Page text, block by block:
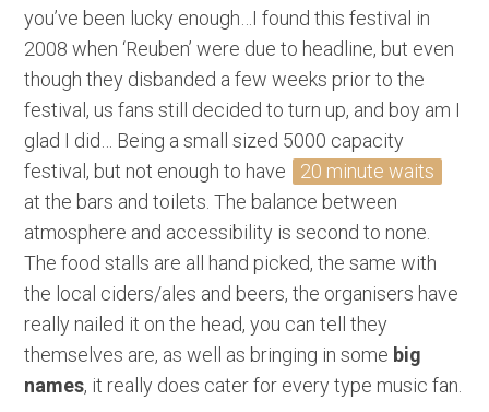
you’ve been lucky enough…I found this festival in
2008 when ‘Reuben’ were due to headline, but even
though they disbanded a few weeks prior to the
festival, us fans still decided to turn up, and boy am I
glad I did… Being a small sized 5000 capacity
festival, but not enough to have
20 minute waits
at the bars and toilets. The balance between
atmosphere and accessibility is second to none.
The food stalls are all hand picked, the same with
the local ciders/ales and beers, the organisers have
really nailed it on the head, you can tell they
themselves are, as well as bringing in some big
names, it really does cater for every type music fan.